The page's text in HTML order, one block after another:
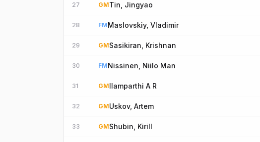
27 GMTin, Jingyao
28 FMMaslovskiy, Vladimir
29 GMSasikiran, Krishnan
30 FMNissinen, Niilo Man
31 GMIlamparthi A R
32 GMUskov, Artem
33 GMShubin, Kirill